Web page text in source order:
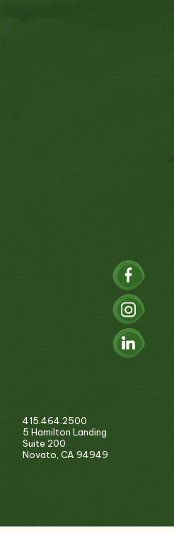
415.464.2500
5 Hamilton Landing
Suite 200
Novato, CA 94949